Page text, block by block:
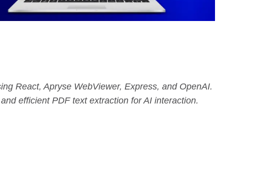
React, Apryse WebViewer, Express, and OpenAI.
efficient PDF text extraction for AI interaction.